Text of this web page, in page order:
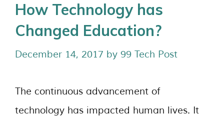
How Technology has
Changed Education?
December 14, 2017 by 99 Tech Post
The continuous advancement of
technology has impacted human lives. It